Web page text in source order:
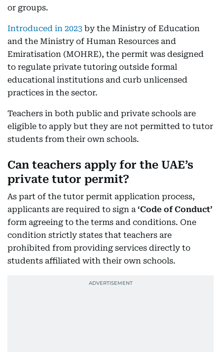
or groups.
Introduced in 2023 by the Ministry of Education
and the Ministry of Human Resources and
Emiratisation (MOHRE), the permit was designed
to regulate private tutoring outside formal
educational institutions and curb unlicensed
practices in the sector.
Teachers in both public and private schools are
eligible to apply but they are not permitted to tutor
students from their own schools.
Can teachers apply for the UAE’s
private tutor permit?
As part of the tutor permit application process,
applicants are required to sign a ‘Code of Conduct’
form agreeing to the terms and conditions. One
condition strictly states that teachers are
prohibited from providing services directly to
students affiliated with their own schools.